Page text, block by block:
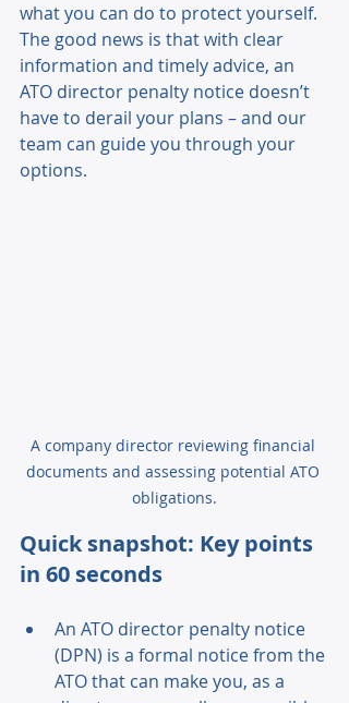
what you can do to protect yourself.
The good news is that with clear
information and timely advice, an
ATO director penalty notice doesn’t
have to derail your plans – and our
team can guide you through your
options.
A company director reviewing financial
documents and assessing potential ATO
obligations.
Quick snapshot: Key points
in 60 seconds
An ATO director penalty notice
(DPN) is a formal notice from the
ATO that can make you, as a